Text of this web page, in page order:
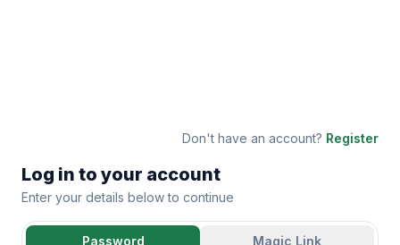
Don't have an account? Register
Log in to your account
Enter your details below to continue
Password Magic Link